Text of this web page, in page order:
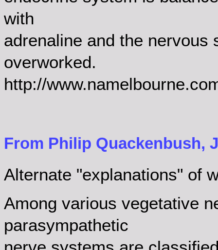
with
adrenaline and the
overworked.
http://
From Philip Quackenbush,
Alternate "explanations" of
Among various vegetative
parasympathetic